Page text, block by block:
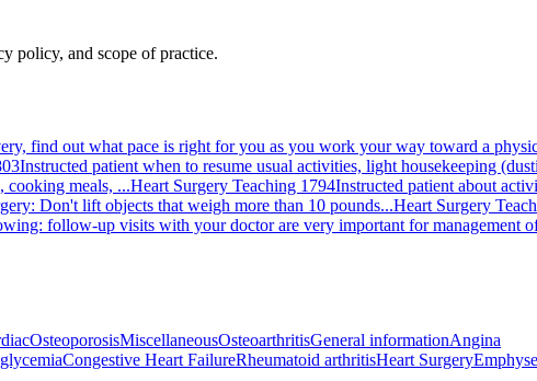
policy, and scope of practice.
find out what pace is right for you as you work your way toward a
Instructed patient when to resume usual activities, light housekeeping
cooking meals, ...Heart Surgery Teaching 1794Instructed patient about
Don't lift objects that weigh more than 10 pounds...Heart Surgery
follow-up visits with your doctor are very important for management
OsteoporosisMiscellaneousOsteoarthritisGeneral informationAngina
Congestive Heart FailureRheumatoid arthritisHeart Surgery